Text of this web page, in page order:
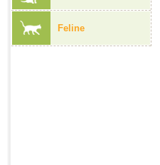
Feline